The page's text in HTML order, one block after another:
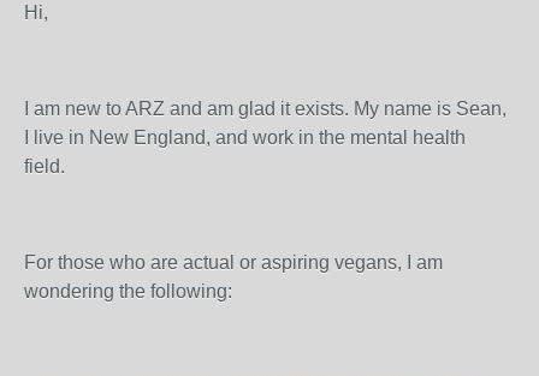
Hi,
I am new to ARZ and am glad it exists. My name is Sean,
I live in New England, and work in the mental health
field.
For those who are actual or aspiring vegans, I am
wondering the following: